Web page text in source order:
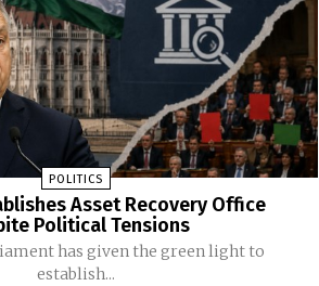
POLITICS
Asset Recovery Office
Political Tensions
has given the green light to
establish...